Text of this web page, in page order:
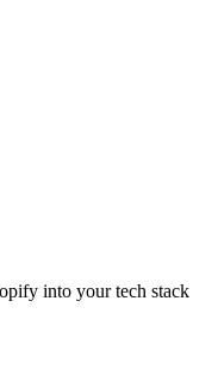
into your tech stack